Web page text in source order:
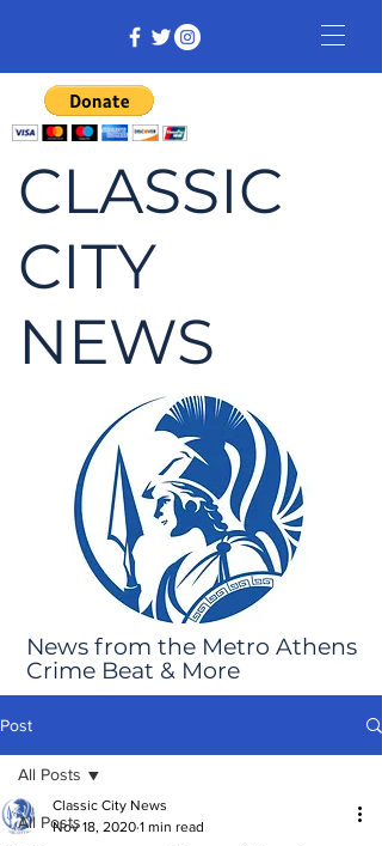
CLASSIC
CITY
NEWS
News from the Metro Athens
Crime Beat & More
Post
All Posts
All Posts
Classic City News
Nov 18, 2020 1 min read